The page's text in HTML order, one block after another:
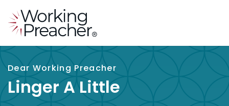
Dear Working Preacher
Linger A Little